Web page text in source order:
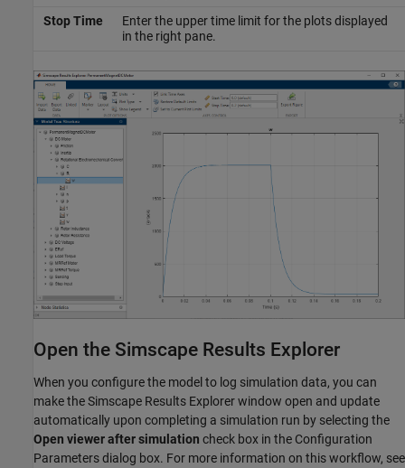
Stop Time
Enter the upper time limit for the plots displayed
in the right pane.
Open the Simscape Results Explorer
When you configure the model to log simulation data, you can
make the Simscape Results Explorer window open and update
automatically upon completing a simulation run by selecting the
Open viewer after simulation check box in the Configuration
Parameters dialog box. For more information on this workflow, see